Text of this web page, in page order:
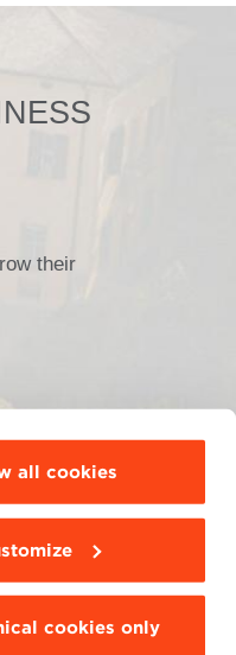
all cookies
cookies only
their